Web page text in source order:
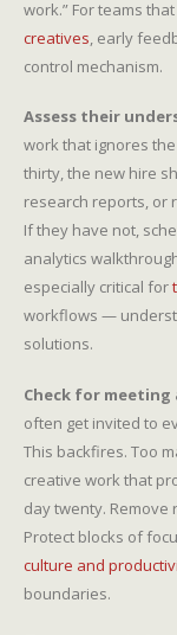
work.” For teams
creatives , early
control mechanism.
Assess their
work that ignores
thirty, the new hire
research reports, or
If they have not,
analytics
especially critical for
workflows —
solutions.
Check for
often get invited to
This backfires. Too
creative work that
day twenty.
Protect blocks of
culture and
boundaries.